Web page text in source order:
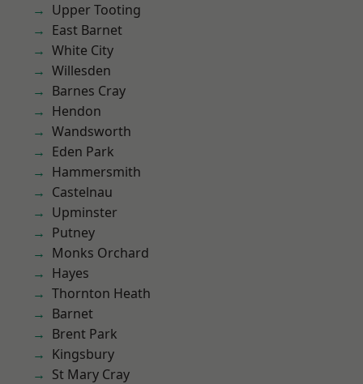
Upper Tooting
East Barnet
White City
Willesden
Barnes Cray
Hendon
Wandsworth
Eden Park
Hammersmith
Castelnau
Upminster
Putney
Monks Orchard
Hayes
Thornton Heath
Barnet
Brent Park
Kingsbury
St Mary Cray